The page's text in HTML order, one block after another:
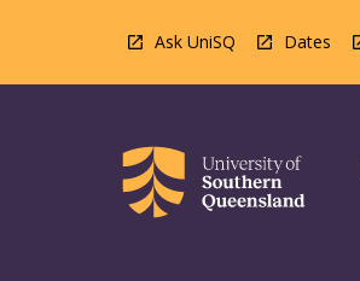
Ask UniSQ Dates